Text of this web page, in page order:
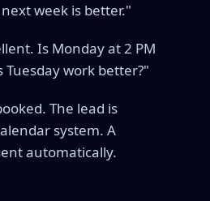
week is better."
Is Monday at 2 PM
work better?"
The lead is
system. A
automatically.